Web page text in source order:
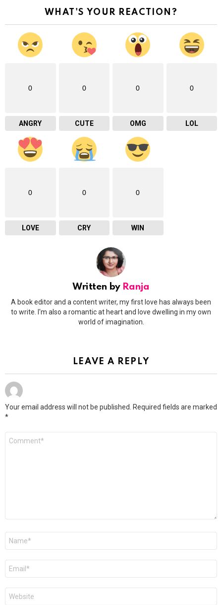
WHAT'S YOUR REACTION?
0
ANGRY
0
CUTE
0
OMG
0
LOL
0
LOVE
0
CRY
0
WIN
Written by Ranja
A book editor and a content writer, my first love has always been
to write. I'm also a romantic at heart and love dwelling in my own
world of imagination.
LEAVE A REPLY
Your email address will not be published.
Required fields are marked
*